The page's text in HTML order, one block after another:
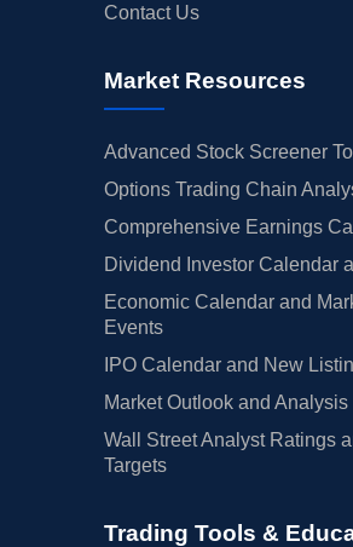
Contact Us
Market Resources
Advanced Stock Screener
Options Trading Chain
Comprehensive Earnings
Dividend Investor Calendar
Economic Calendar and
Events
IPO Calendar and New
Market Outlook and Analysis
Wall Street Analyst Ratings
Targets
Trading Tools &